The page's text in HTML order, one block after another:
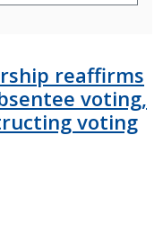
reaffirms
voting,
voting